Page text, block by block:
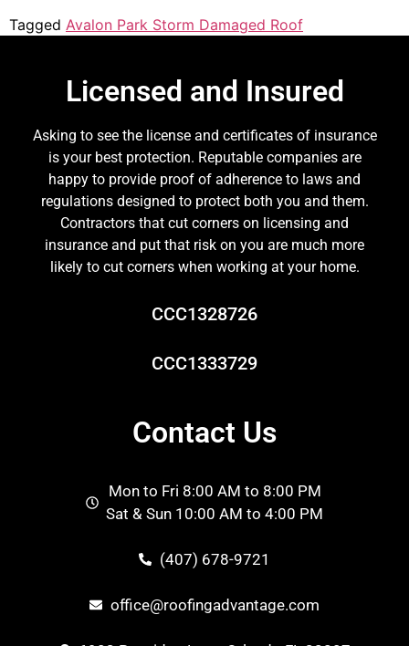
Tagged Avalon Park Storm Damaged Roof
Licensed and Insured
Asking to see the license and certificates of insurance
is your best protection. Reputable companies are
happy to provide proof of adherence to laws and
regulations designed to protect both you and them.
Contractors that cut corners on licensing and
insurance and put that risk on you are much more
likely to cut corners when working at your home.
CCC1328726
CCC1333729
Contact Us
Mon to Fri 8:00 AM to 8:00 PM
Sat & Sun 10:00 AM to 4:00 PM
(407) 678-9721
office@roofingadvantage.com